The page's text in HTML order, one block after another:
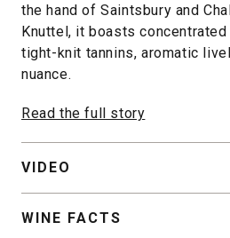
the hand of Saintsbury and
Knuttel, it boasts
tight-knit tannins, aromatic
nuance.
Read the full story
VIDEO
WINE FACTS